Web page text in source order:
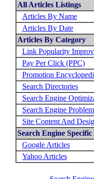
All Articles Listings
Articles By Name
Articles By Date
Articles By Category
Link Popularity
Pay Per Click (PPC)
Promotion
Search Directories
Search Engine
Search Engine
Site Content And
Search Engine
Google Articles
Yahoo Articles